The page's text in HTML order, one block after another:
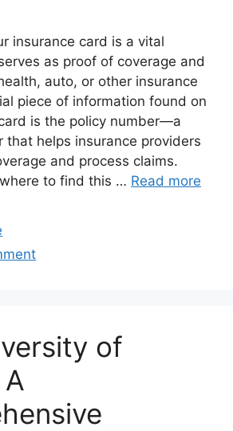
insurance card is a vital
as proof of coverage and
auto, or other insurance
piece of information found on
is the policy number—a
that helps insurance providers
and process claims.
to find this … Read more
of